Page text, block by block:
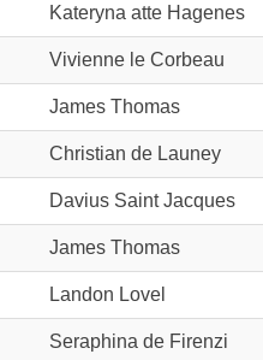
Kateryna atte Hagenes
Vivienne le Corbeau
James Thomas
Christian de Launey
Davius Saint Jacques
James Thomas
Landon Lovel
Seraphina de Firenzi